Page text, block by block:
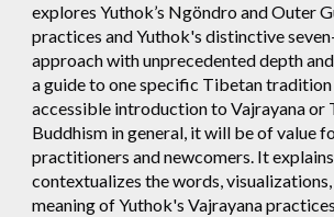
explores Yuthok’s Ngöndro and Outer
practices and Yuthok's distinctive
approach with unprecedented depth
a guide to one specific Tibetan tradition
accessible introduction to Vajrayana or
Buddhism in general, it will be of value
practitioners and newcomers. It
contextualizes the words,
meaning of Yuthok's Vajrayana